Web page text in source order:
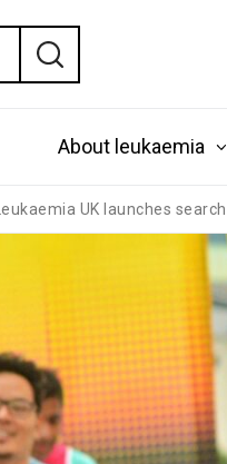
About leukaemia
Leukaemia UK launches